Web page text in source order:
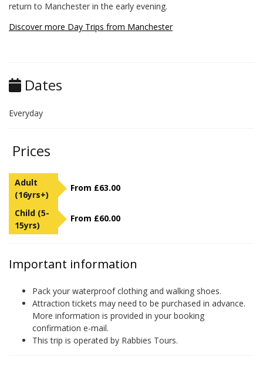
return to Manchester in the early evening.
Discover more Day Trips from Manchester
Dates
Everyday
Prices
Adult
(16yrs+)
From £63.00
Child (5-
15yrs)
From £60.00
Important information
Pack your waterproof clothing and walking shoes.
Attraction tickets may need to be purchased in advance.
More information is provided in your booking
confirmation e-mail.
This trip is operated by Rabbies Tours.